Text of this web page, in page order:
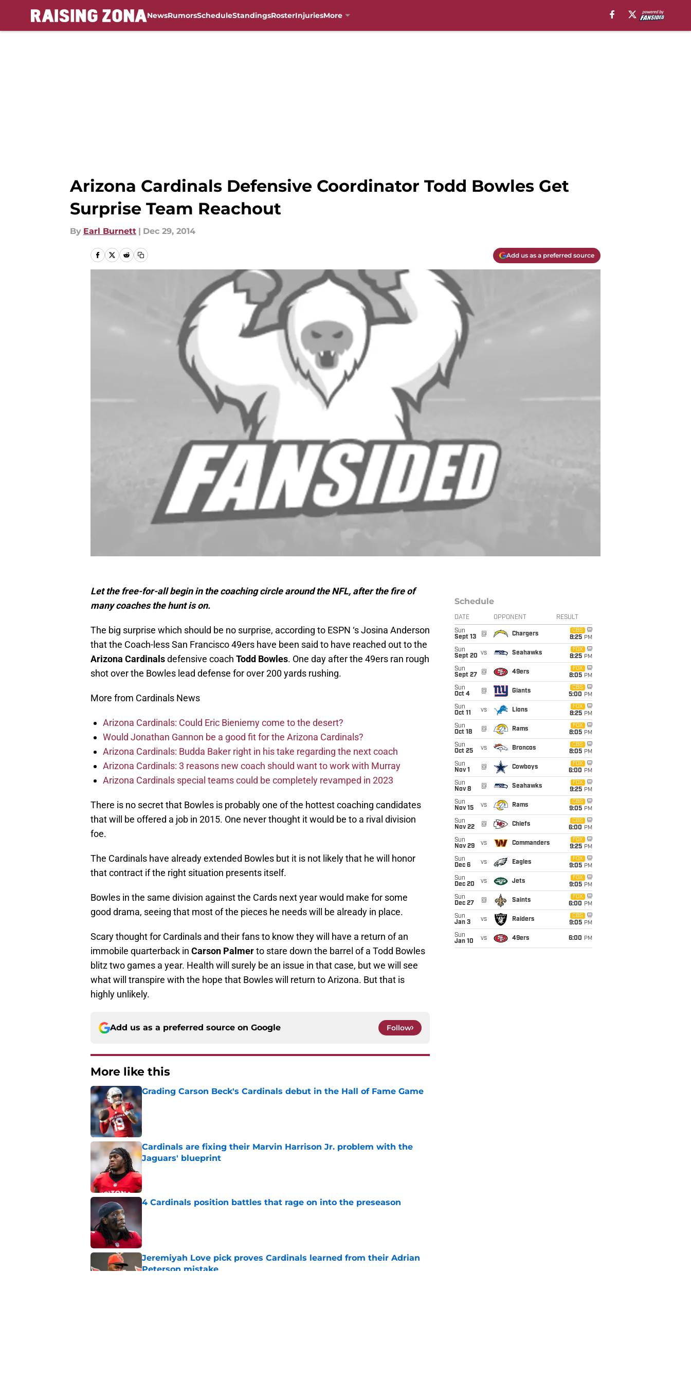
NewsRumorsScheduleStandingsRosterInjuriesMore
Arizona Cardinals Defensive Coordinator Todd Bowles Get
Surprise Team Reachout
By Earl Burnett | Dec 29, 2014
Add us as a preferred source
Let the free-for-all begin in the coaching circle around the NFL, after the fire of
many coaches the hunt is on.
The big surprise which should be no surprise, according to ESPN ‘s Josina Anderson
that the Coach-less San Francisco 49ers have been said to have reached out to the
Arizona Cardinalsdefensive coach Todd Bowles. One day after the 49ers ran rough
shot over the Bowles lead defense for over 200 yards rushing.
More from Cardinals News
Arizona Cardinals: Could Eric Bieniemy come to the desert?
Would Jonathan Gannon be a good fit for the Arizona Cardinals?
Arizona Cardinals: Budda Baker right in his take regarding the next coach
Arizona Cardinals: 3 reasons new coach should want to work with Murray
Arizona Cardinals special teams could be completely revamped in 2023
There is no secret that Bowles is probably one of the hottest coaching candidates
that will be offered a job in 2015. One never thought it would be to a rival division
foe.
The Cardinals have already extended Bowles but it is not likely that he will honor
that contract if the right situation presents itself.
Bowles in the same division against the Cards next year would make for some
good drama, seeing that most of the pieces he needs will be already in place.
Scary thought for Cardinals and their fans to know they will have a return of an
immobile quarterback in Carson Palmerto stare down the barrel of a Todd Bowles
blitz two games a year. Health will surely be an issue in that case, but we will see
what will transpire with the hope that Bowles will return to Arizona. But that is
highly unlikely.
Add us as a preferred source on Google Follow
More like this
Grading Carson Beck's Cardinals debut in the Hall of Fame Game
Published by on Invalid Date
Cardinals are fixing their Marvin Harrison Jr. problem with the
Jaguars' blueprint
4 Cardinals position battles that rage on into the preseason
Jeremiyah Love pick proves Cardinals learned from their Adrian
Peterson mistake
Schedule
DATE OPPONENT RESULT
Sun
Sept 13
@ Chargers
CBS
8:25 PM
Sun
Sept 20 vs Seahawks
FOX
8:25 PM
Sun
Sept 27
@ 49ers
FOX
8:05 PM
Sun
Oct 4
@ Giants
CBS
5:00 PM
Sun
Oct 11
vs Lions
FOX
8:25 PM
Sun
Oct 18
@ Rams
FOX
8:05 PM
Sun
Oct 25
vs Broncos
CBS
8:05 PM
Sun
Nov 1
@ Cowboys
FOX
6:00 PM
Sun
Nov 8
@ Seahawks
FOX
9:25 PM
Sun
Nov 15
vs Rams
CBS
9:05 PM
Sun
Nov 22
@ Chiefs
CBS
6:00 PM
Sun
Nov 29
vs Commanders
FOX
9:25 PM
Sun
Dec 6
vs Eagles
FOX
9:05 PM
Sun
Dec 20
vs Jets
FOX
9:05 PM
Sun
Dec 27
@ Saints
FOX
6:00 PM
Sun
Jan 3
vs Raiders
CBS
9:05 PM
Sun
Jan 10
vs 49ers 6:00 PM